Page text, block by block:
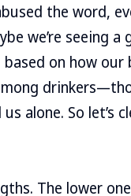
the word,
we’re seeing a
on how our
alone. So let’s
The lower